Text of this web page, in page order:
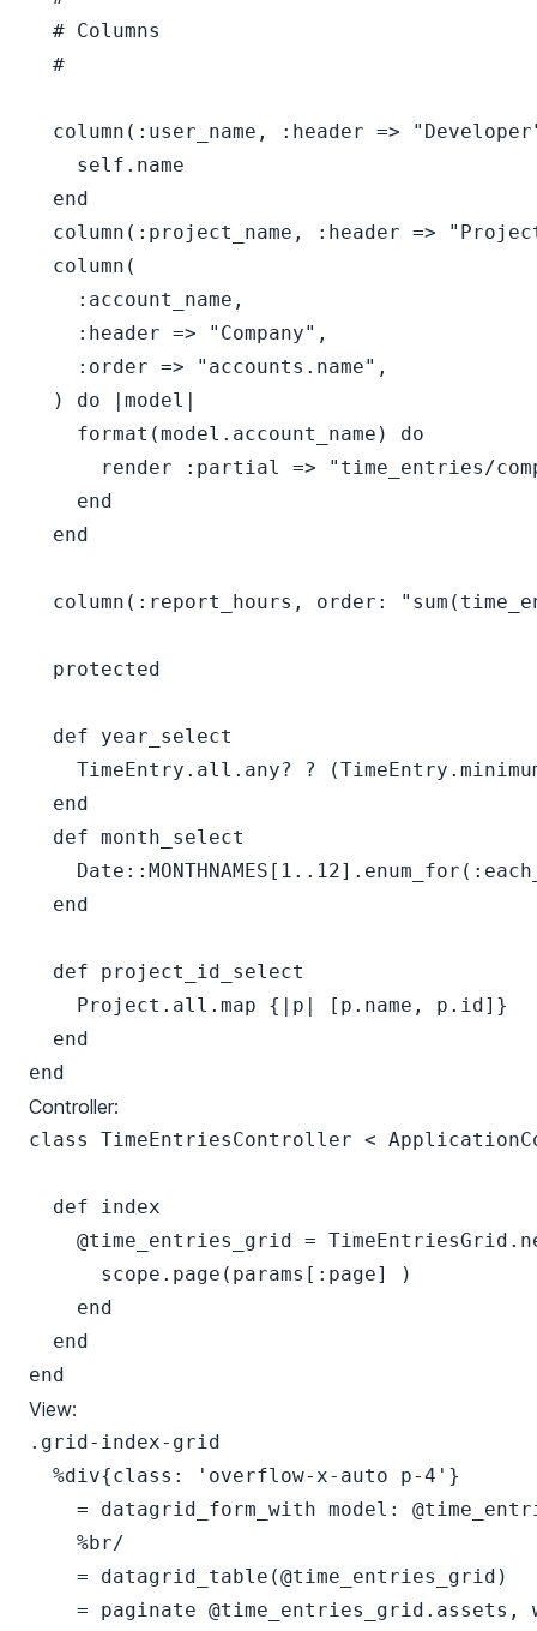
  # Columns
  #
column(:user_name, :header =>
    self.name
  end
column(:project_name, :header =>
  column(
    :account_name,
    :header => "Company",
    :order => "accounts.name",
  ) do |model|
    format(model.account_name) do
render :partial => "time_entries/
    end
  end
column(:report_hours, order:
  protected
  def year_select
TimeEntry.all.any? ?
  end
  def month_select
  end
  def project_id_select
    Project.all.map {|p| [p.name, p.id]}
  end
Controller:
class TimeEntriesController <
  def index
@time_entries_grid =
      scope.page(params[:page] )
    end
  end
View:
.grid-index-grid
  %div{class: 'overflow-x-auto p-4'}
= datagrid_form_with model:
    %br/
    = datagrid_table(@time_entries_grid)
= paginate @time_entries_grid.assets,